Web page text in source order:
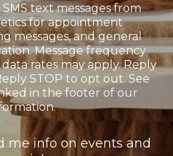
text messages from
for appointment
messages, and general
Message frequency
data rates may apply. Reply
STOP to opt out. See
in the footer of our
me info on events and